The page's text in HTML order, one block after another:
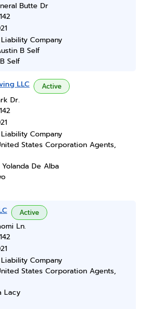
Butte Dr
Company
B Self
Self
LLC Active
Dr.
Company
States Corporation Agents,
De Alba
Active
Ln.
Company
States Corporation Agents,
Lacy